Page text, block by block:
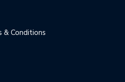
& Conditions